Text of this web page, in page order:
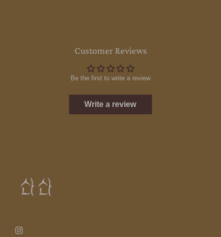
Customer Reviews
Be the first to write a review
Write a review